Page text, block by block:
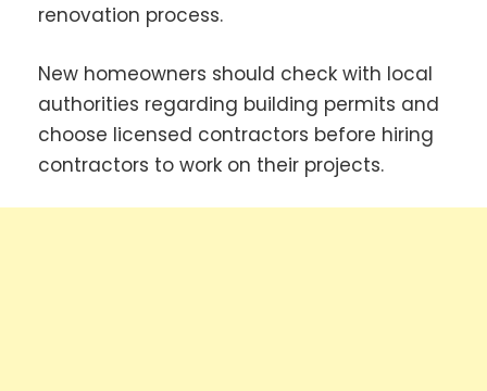
renovation process.
New homeowners should check with local
authorities regarding building permits and
choose licensed contractors before hiring
contractors to work on their projects.